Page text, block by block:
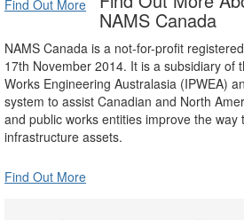
Find Out More
NAMS Canada
NAMS Canada is a not-for-profit
17th November 2014. It is a subsidiary of
Works Engineering Australasia (IPWEA)
system to assist Canadian and North
and public works entities improve the
infrastructure assets.
Find Out More